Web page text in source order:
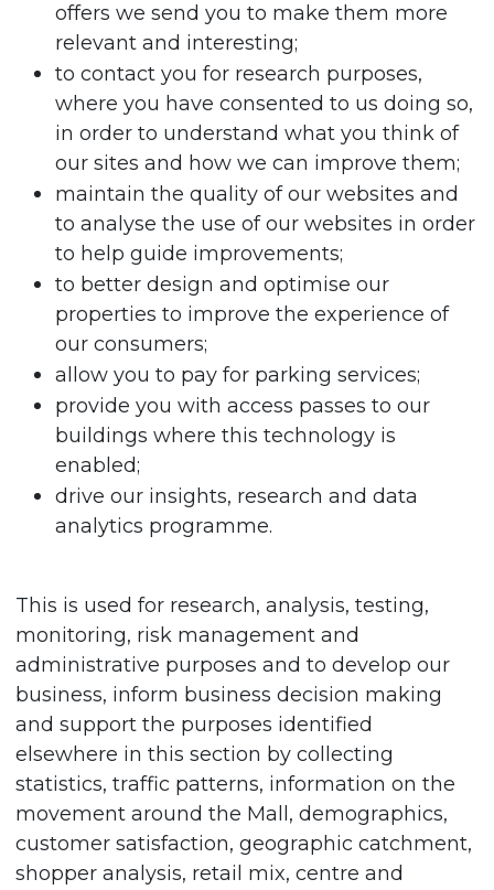
offers we send you to make them more
relevant and interesting;
to contact you for research purposes,
where you have consented to us doing so,
in order to understand what you think of
our sites and how we can improve them;
maintain the quality of our websites and
to analyse the use of our websites in order
to help guide improvements;
to better design and optimise our
properties to improve the experience of
our consumers;
allow you to pay for parking services;
provide you with access passes to our
buildings where this technology is
enabled;
drive our insights, research and data
analytics programme.
This is used for research, analysis, testing,
monitoring, risk management and
administrative purposes and to develop our
business, inform business decision making
and support the purposes identified
elsewhere in this section by collecting
statistics, traffic patterns, information on the
movement around the Mall, demographics,
customer satisfaction, geographic catchment,
shopper analysis, retail mix, centre and